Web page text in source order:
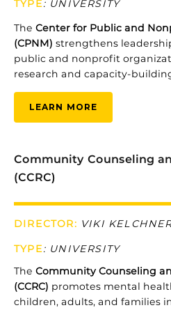
TYPE: UNIVERSITY
The Center for Public and
(CPNM) strengthens
public and nonprofit
research and capacity-
LEARN MORE
Community Counseling
(CCRC)
DIRECTOR: VIKI
TYPE: UNIVERSITY
The Community Counseling
(CCRC) promotes mental
children, adults, and families